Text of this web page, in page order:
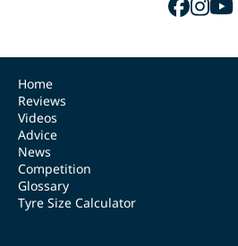
Home
Reviews
Videos
Advice
News
Competition
Glossary
Tyre Size Calculator